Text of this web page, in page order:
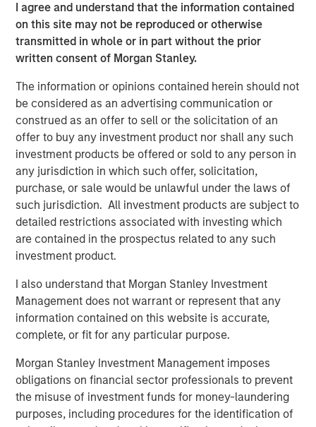
I agree and understand that the information contained
on this site may not be reproduced or otherwise
transmitted in whole or in part without the prior
written consent of Morgan Stanley.
The information or opinions contained herein should not
be considered as an advertising communication or
construed as an offer to sell or the solicitation of an
offer to buy any investment product nor shall any such
investment products be offered or sold to any person in
any jurisdiction in which such offer, solicitation,
purchase, or sale would be unlawful under the laws of
such jurisdiction. All investment products are subject to
detailed restrictions associated with investing which
are contained in the prospectus related to any such
investment product.
I also understand that Morgan Stanley Investment
Management does not warrant or represent that any
information contained on this website is accurate,
complete, or fit for any particular purpose.
Morgan Stanley Investment Management imposes
obligations on financial sector professionals to prevent
the misuse of investment funds for money-laundering
purposes, including procedures for the identification of
approximately 6,000 miles of mainline and branch
transmission pipelines, with 2.4 billion cubic feet (Bcf)
per day of mainline delivery capacity. In addition, the
company’s extensive storage network of eight
underground storage fields contains total working
capacity of approximately 47 Bcf, with aggregate
delivery capacity of approximately 1.3 Bcf per day.
“Opportunities to invest in the U.S. natural gas pipeline
sector are scarce, and we are very pleased to acquire full
ownership of another regulated core infrastructure
asset,” said John Veech, Head of Americas Investing for
Morgan Stanley Infrastructure. “We have worked closely
with Southern Star’s seasoned management team to
initiate growth projects and implement a strategic capital
expenditures program. We look forward to further
building the business and continuing to provide excellent
service to customers.”
Over the past two years, Southern Star has made
significant capital expenditures, including extensive
maintenance and pipeline integrity projects, and steps to
enhance public safety. In addition, a number of growth
projects have been completed or are under way,
including the Elk City Storage Field Expansion, which was